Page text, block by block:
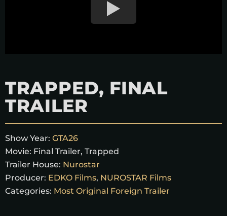
TRAPPED, FINAL
TRAILER
Show Year: GTA26
Movie: Final Trailer, Trapped
Trailer House: Nurostar
Producer: EDKO Films, NUROSTAR Films
Categories: Most Original Foreign Trailer